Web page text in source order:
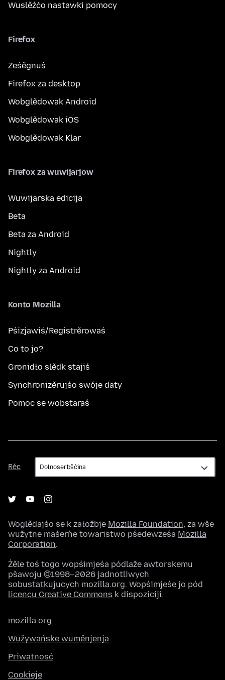
Wuslěźćo nastawki pomocy
Firefox
Ześěgnuś
Firefox za desktop
Wobglědowak Android
Wobglědowak iOS
Wobglědowak Klar
Firefox za wuwijarjow
Wuwijarska edicija
Beta
Beta za Android
Nightly
Nightly za Android
Konto Mozilla
Pśizjawiś/Registrěrowaś
Co to jo?
Gronidło slědk stajiś
Synchronizěrujśo swóje daty
Pomoc se wobstaraś
Rěc
Rěc
Woglědajśo se k załožbje Mozilla Foundation, za wše
wužytne maśeŕne towaristwo pśedewześa Mozilla
Corporation.
Źěle toś togo wopśimjeśa pódlaže awtorskemu
pšawoju ©1998–2026 jadnotliwych
sobustatkujucych mozilla.org. Wopśimjeśe jo pód
licencu Creative Commons k dispoziciji.
mozilla.org
Wužywańske wuměnjenja
Priwatnosć
Cookieje